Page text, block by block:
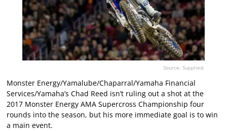
Source: Supplied.
Monster Energy/Yamalube/Chaparral/Yamaha Financial
Services/Yamaha’s Chad Reed isn’t ruling out a shot at the
2017 Monster Energy AMA Supercross Championship four
rounds into the season, but his more immediate goal is to win
a main event.